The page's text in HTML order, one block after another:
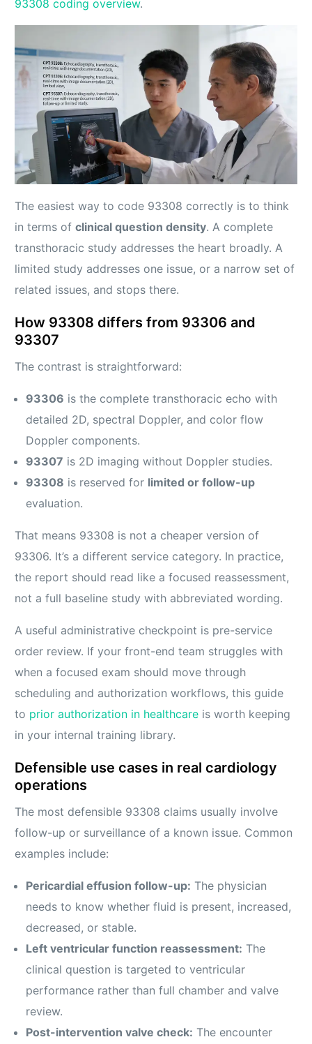
93308 coding overview.
The easiest way to code 93308 correctly is to think
in terms ofclinical question density. A complete
transthoracic study addresses the heart broadly. A
limited study addresses one issue, or a narrow set of
related issues, and stops there.
How 93308 differs from 93306 and
93307
The contrast is straightforward:
93306 is the complete transthoracic echo with
detailed 2D, spectral Doppler, and color flow
Doppler components.
93307 is 2D imaging without Doppler studies.
93308 is reserved for limited or follow-up
evaluation.
That means 93308 is not a cheaper version of
93306. It’s a different service category. In practice,
the report should read like a focused reassessment,
not a full baseline study with abbreviated wording.
A useful administrative checkpoint is pre-service
order review. If your front-end team struggles with
when a focused exam should move through
scheduling and authorization workflows, this guide
to prior authorization in healthcare is worth keeping
in your internal training library.
Defensible use cases in real cardiology
operations
The most defensible 93308 claims usually involve
follow-up or surveillance of a known issue. Common
examples include:
Pericardial effusion follow-up: The physician
needs to know whether fluid is present, increased,
decreased, or stable.
Left ventricular function reassessment: The
clinical question is targeted to ventricular
performance rather than full chamber and valve
review.
Post-intervention valve check: The encounter